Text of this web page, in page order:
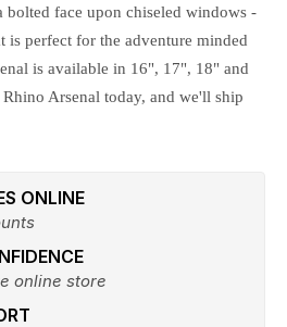
bolted face upon chiseled windows -
perfect for the adventure minded
is available in 16", 17", 18" and
Arsenal today, and we'll ship
ONLINE
online store